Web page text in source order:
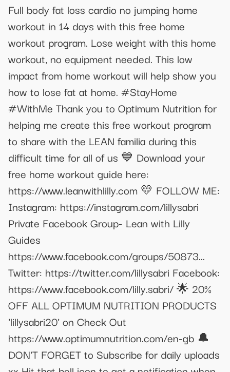
Full body fat loss cardio no jumping home
workout in 14 days with this free home
workout program. Lose weight with this home
workout, no equipment needed. This low
impact from home workout will help show you
how to lose fat at home. #StayHome
#WithMe Thank you to Optimum Nutrition for
helping me create this free workout program
to share with the LEAN familia during this
difficult time for all of us 💙 Download your
free home workout guide here:
https://www.leanwithlilly.com 💛 FOLLOW ME:
Instagram: https://instagram.com/lillysabri
Private Facebook Group- Lean with Lilly
Guides
https://www.facebook.com/groups/50873...
Twitter: https://twitter.com/lillysabri Facebook:
https://www.facebook.com/lilly.sabri/ 🌟 20%
OFF ALL OPTIMUM NUTRITION PRODUCTS
'lillysabri20' on Check Out
https://www.optimumnutrition.com/en-gb 🔔
DON'T FORGET to Subscribe for daily uploads